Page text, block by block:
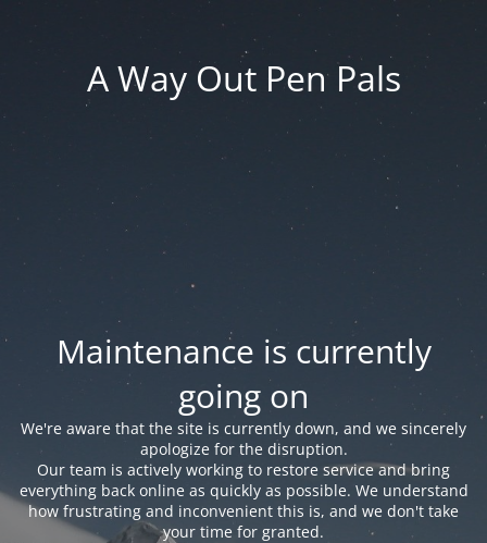
A Way Out Pen Pals
Maintenance is currently
going on
We're aware that the site is currently down, and we sincerely
apologize for the disruption.
Our team is actively working to restore service and bring
everything back online as quickly as possible. We understand
how frustrating and inconvenient this is, and we don't take
your time for granted.